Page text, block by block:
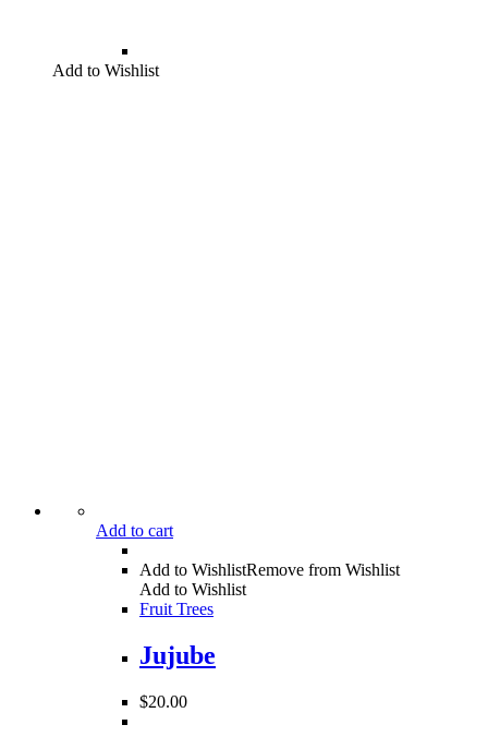
Add to Wishlist
Add to cart
Add to WishlistRemove from Wishlist
Add to Wishlist
Fruit Trees
Jujube
$20.00